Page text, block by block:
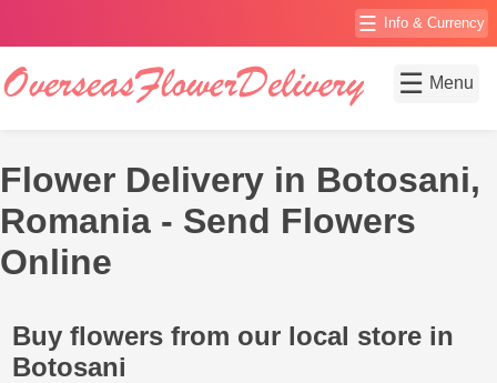
☰ Info & Currency
☰ Menu
Flower Delivery in Botosani,
Romania - Send Flowers
Online
Buy flowers from our local store in
Botosani